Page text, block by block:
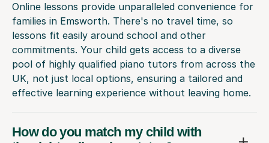
Online lessons provide unparalleled convenience for
families in Emsworth. There's no travel time, so
lessons fit easily around school and other
commitments. Your child gets access to a diverse
pool of highly qualified piano tutors from across the
UK, not just local options, ensuring a tailored and
effective learning experience without leaving home.
How do you match my child with